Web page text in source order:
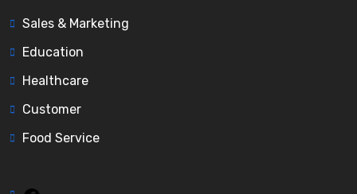
Sales & Marketing
Education
Healthcare
Customer
Food Service